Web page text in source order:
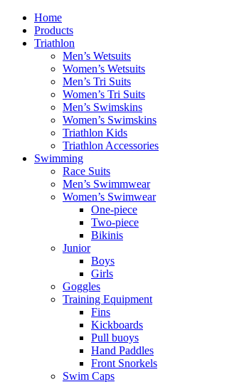
Home
Products
Triathlon
Men’s Wetsuits
Women’s Wetsuits
Men’s Tri Suits
Women’s Tri Suits
Men’s Swimskins
Women’s Swimskins
Triathlon Kids
Triathlon Accessories
Swimming
Race Suits
Men’s Swimmwear
Women’s Swimwear
One-piece
Two-piece
Bikinis
Junior
Boys
Girls
Goggles
Training Equipment
Fins
Kickboards
Pull buoys
Hand Paddles
Front Snorkels
Swim Caps